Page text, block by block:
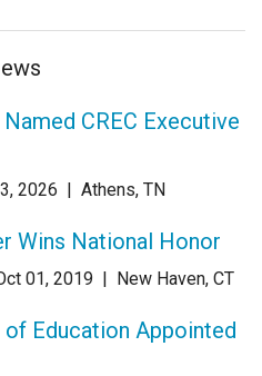
CREC Executive
, 2026 | Athens, TN
Wins National Honor
01, 2019 | New Haven, CT
Education Appointed